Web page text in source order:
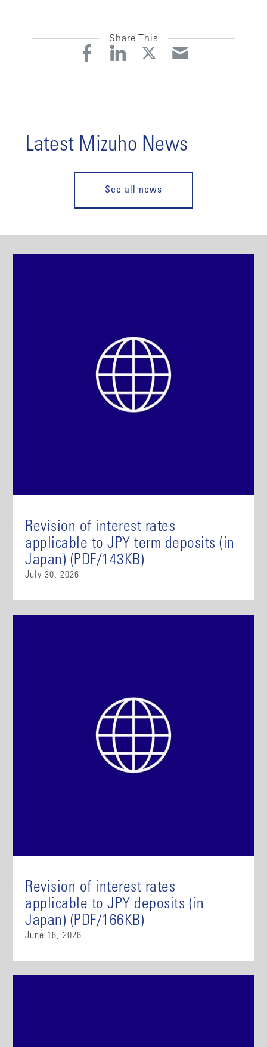
Share This
Latest Mizuho News
See all news
Revision of interest rates
applicable to JPY term deposits (in
Japan) (PDF/143KB)
July 30, 2026
Revision of interest rates
applicable to JPY deposits (in
Japan) (PDF/166KB)
June 16, 2026